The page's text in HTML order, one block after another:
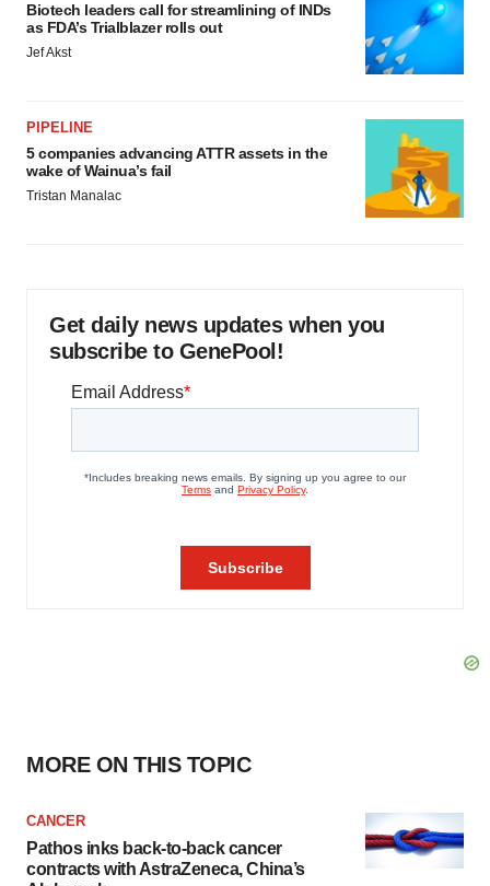
Biotech leaders call for streamlining of INDs
as FDA’s Trialblazer rolls out
Jef Akst
PIPELINE
5 companies advancing ATTR assets in the
wake of Wainua’s fail
Tristan Manalac
Get daily news updates when you
subscribe to GenePool!
MORE ON THIS TOPIC
CANCER
Pathos inks back-to-back cancer
contracts with AstraZeneca, China’s